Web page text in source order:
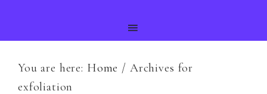
You are here: Home / Archives for
exfoliation